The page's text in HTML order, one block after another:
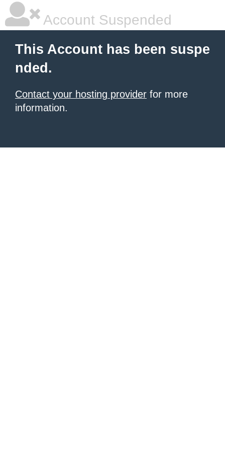
Account Suspended
This Account has been suspe
nded.
Contact your hosting provider for more
information.